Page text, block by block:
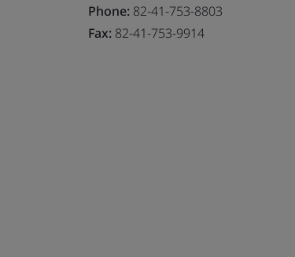
Phone: 82-41-753-8803
Fax: 82-41-753-9914